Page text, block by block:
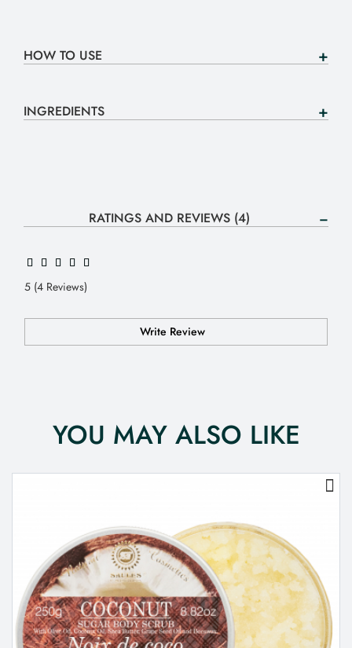
HOW TO USE
INGREDIENTS
RATINGS AND REVIEWS (4)
5 (4 Reviews)
Write Review
YOU MAY ALSO LIKE